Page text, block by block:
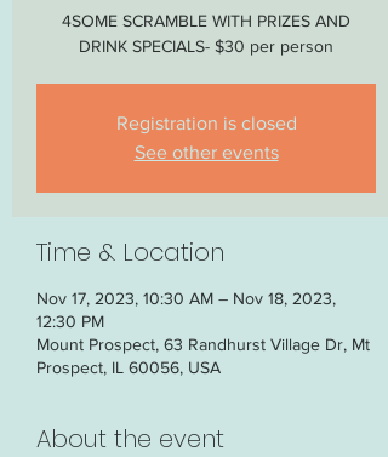
4SOME SCRAMBLE WITH PRIZES AND
DRINK SPECIALS- $30 per person
Registration is closed
See other events
Time & Location
Nov 17, 2023, 10:30 AM – Nov 18, 2023,
12:30 PM
Mount Prospect, 63 Randhurst Village Dr, Mt
Prospect, IL 60056, USA
About the event